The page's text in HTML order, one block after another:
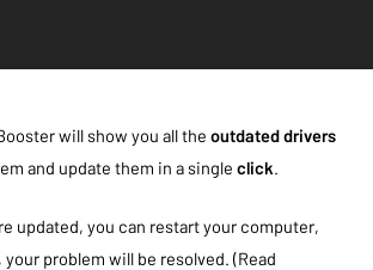
will show you all the outdated drivers
and update them in a single click.
updated, you can restart your computer,
problem will be resolved. (Read